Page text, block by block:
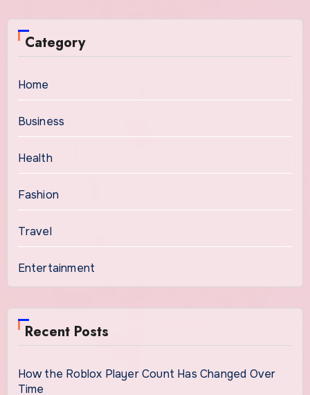
Category
Home
Business
Health
Fashion
Travel
Entertainment
Recent Posts
How the Roblox Player Count Has Changed Over
Time